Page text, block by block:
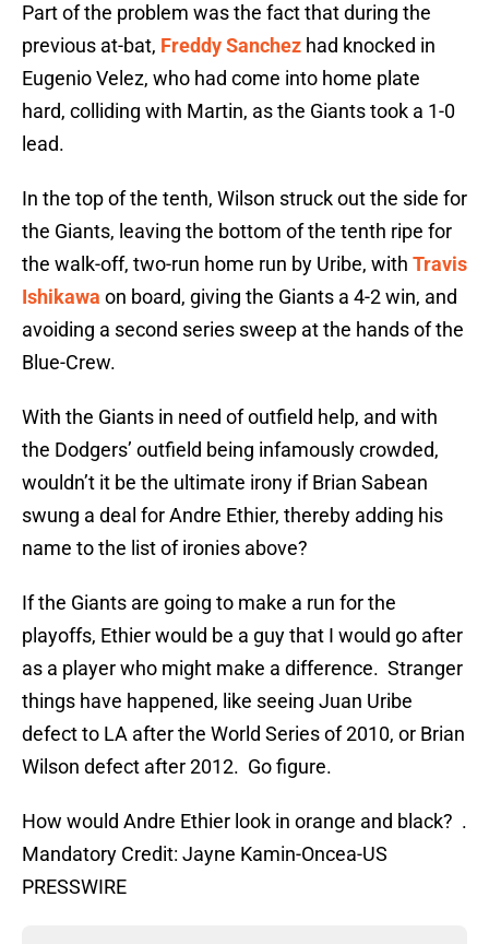
Part of the problem was the fact that during the
previous at-bat, Freddy Sanchez had knocked in
Eugenio Velez, who had come into home plate
hard, colliding with Martin, as the Giants took a 1-0
lead.
In the top of the tenth, Wilson struck out the side for
the Giants, leaving the bottom of the tenth ripe for
the walk-off, two-run home run by Uribe, with Travis
Ishikawa on board, giving the Giants a 4-2 win, and
avoiding a second series sweep at the hands of the
Blue-Crew.
With the Giants in need of outfield help, and with
the Dodgers’ outfield being infamously crowded,
wouldn’t it be the ultimate irony if Brian Sabean
swung a deal for Andre Ethier, thereby adding his
name to the list of ironies above?
If the Giants are going to make a run for the
playoffs, Ethier would be a guy that I would go after
as a player who might make a difference. Stranger
things have happened, like seeing Juan Uribe
defect to LA after the World Series of 2010, or Brian
Wilson defect after 2012. Go figure.
How would Andre Ethier look in orange and black? .
Mandatory Credit: Jayne Kamin-Oncea-US
PRESSWIRE